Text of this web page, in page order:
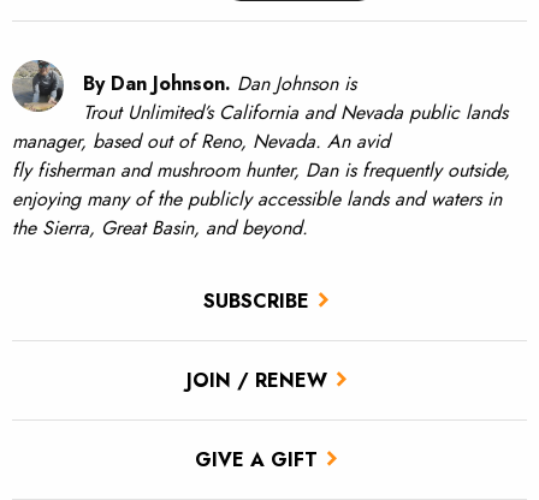
SUBSCRIBE
JOIN / RENEW
GIVE A GIFT
By Dan Johnson. Dan Johnson is
Trout Unlimited’s California and Nevada public lands
manager, based out of Reno, Nevada. An avid
fly fisherman and mushroom hunter, Dan is frequently outside,
enjoying many of the publicly accessible lands and waters in
the Sierra, Great Basin, and beyond.